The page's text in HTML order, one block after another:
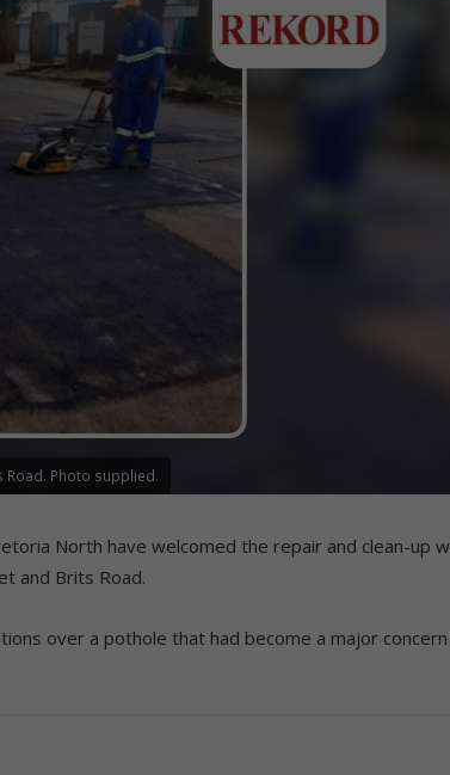
Road. Photo supplied.
North have welcomed the repair and clean-up
and Brits Road.
over a pothole that had become a major